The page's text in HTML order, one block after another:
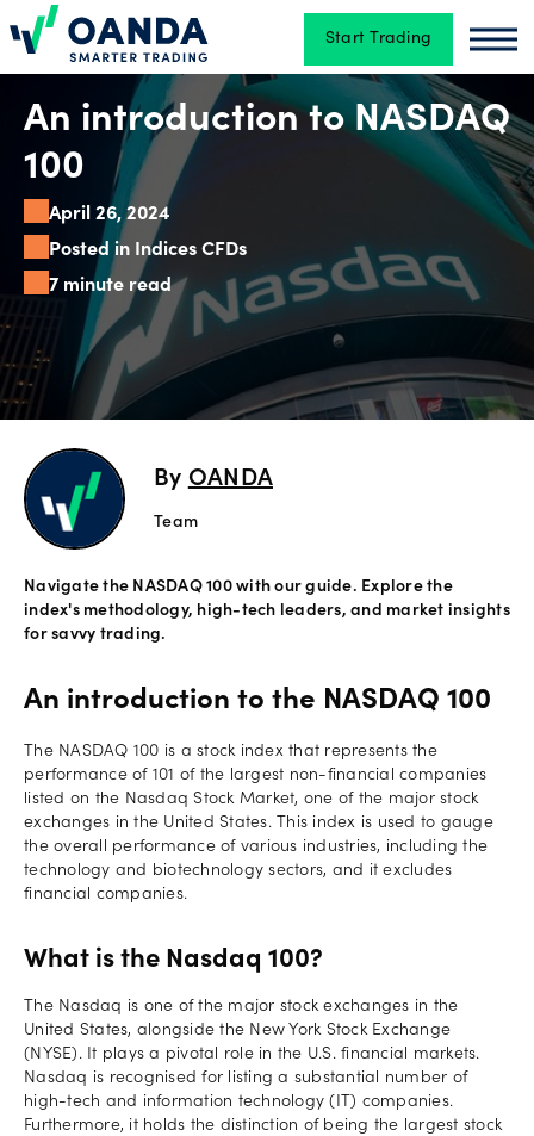
Oanda Start Trading
Trading
Platforms
Tools
skills
Account
types
Offers
Explore
Account
support
Legal
An introduction to NASDAQ
100
April 26, 2024
Posted in Indices CFDs
7 minute read
By OANDA
Team
Navigate the NASDAQ 100 with our guide. Explore the
index's methodology, high-tech leaders, and market insights
for savvy trading.
An introduction to the NASDAQ 100
The NASDAQ 100 is a stock index that represents the
performance of 101 of the largest non-financial companies
listed on the Nasdaq Stock Market, one of the major stock
exchanges in the United States. This index is used to gauge
the overall performance of various industries, including the
technology and biotechnology sectors, and it excludes
financial companies.
What is the Nasdaq 100?
The Nasdaq is one of the major stock exchanges in the
United States, alongside the New York Stock Exchange
(NYSE). It plays a pivotal role in the U.S. financial markets.
Nasdaq is recognised for listing a substantial number of
high-tech and information technology (IT) companies.
Furthermore, it holds the distinction of being the largest stock